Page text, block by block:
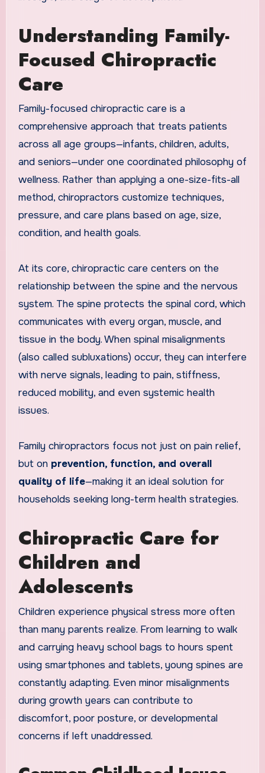
Understanding Family-
Focused Chiropractic
Care
Family-focused chiropractic care is a
comprehensive approach that treats patients
across all age groups—infants, children, adults,
and seniors—under one coordinated philosophy of
wellness. Rather than applying a one-size-fits-all
method, chiropractors customize techniques,
pressure, and care plans based on age, size,
condition, and health goals.
At its core, chiropractic care centers on the
relationship between the spine and the nervous
system. The spine protects the spinal cord, which
communicates with every organ, muscle, and
tissue in the body. When spinal misalignments
(also called subluxations) occur, they can interfere
with nerve signals, leading to pain, stiffness,
reduced mobility, and even systemic health
issues.
Family chiropractors focus not just on pain relief,
but on prevention, function, and overall
quality of life—making it an ideal solution for
households seeking long-term health strategies.
Chiropractic Care for
Children and
Adolescents
Children experience physical stress more often
than many parents realize. From learning to walk
and carrying heavy school bags to hours spent
using smartphones and tablets, young spines are
constantly adapting. Even minor misalignments
during growth years can contribute to
discomfort, poor posture, or developmental
concerns if left unaddressed.